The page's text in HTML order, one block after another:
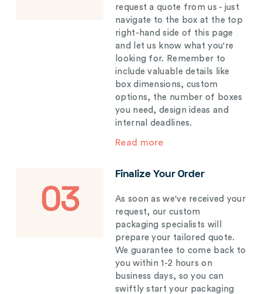
request a quote from us - just
navigate to the box at the top
right-hand side of this page
and let us know what you're
looking for. Remember to
include valuable details like
box dimensions, custom
options, the number of boxes
you need, design ideas and
internal deadlines.
Read more
03
Finalize Your Order
As soon as we've received your
request, our custom
packaging specialists will
prepare your tailored quote.
We guarantee to come back to
you within 1-2 hours on
business days, so you can
swiftly start your packaging